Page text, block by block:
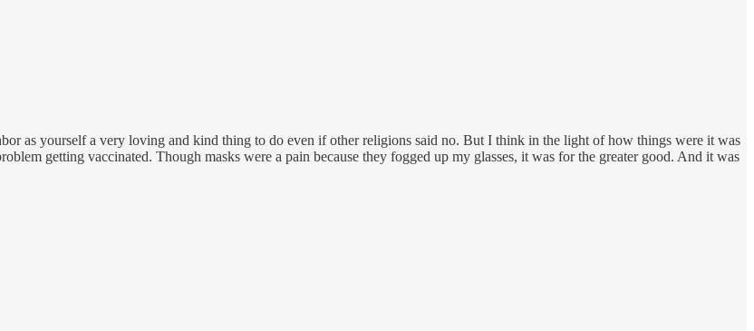
as yourself a very loving and kind thing to do even if other religions said no. But I think in the light of how things were it was
getting vaccinated. Though masks were a pain because they fogged up my glasses, it was for the greater good. And it was